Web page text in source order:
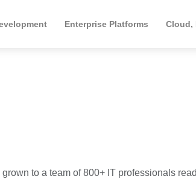
Enterprise Platforms Cloud,
to a team of 800+ IT professionals